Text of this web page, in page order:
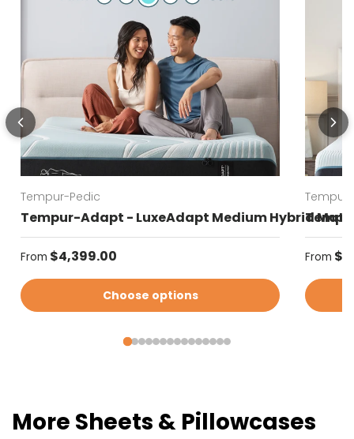
Tempur-Pedic
Tempur-Adapt - LuxeAdapt Medium Hybrid
Regular price
From $4,399.00
Choose options
From
More Sheets & Pillowcases